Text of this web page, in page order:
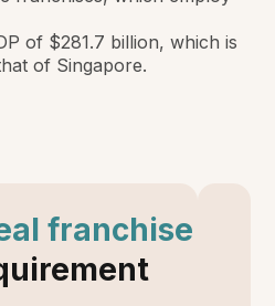
of $281.7 billion, which is
of Singapore.
franchise